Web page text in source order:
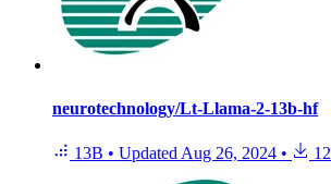
neurotechnology/Lt-Llama-2-13b-hf
13B • Updated Aug 26, 2024 • 12